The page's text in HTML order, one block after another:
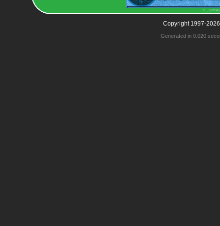
Copyright 1997-
Generated in 0.020